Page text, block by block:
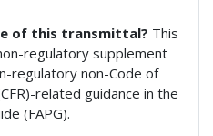
of this transmittal? This
regulatory supplement
regulatory non-Code of
related guidance in the
(FAPG).